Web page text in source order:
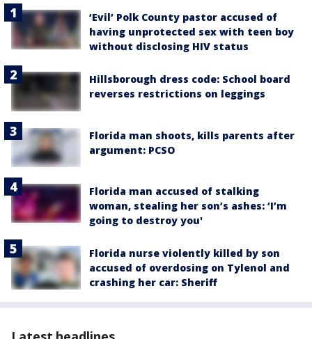
‘Evil’ Polk County pastor accused of
having unprotected sex with teen boy
without disclosing HIV status
Hillsborough dress code: School board
reverses restrictions on leggings
Florida man shoots, kills parents after
argument: PCSO
Florida man accused of stalking
woman, stealing her son’s ashes: ‘I’m
going to destroy you'
Florida nurse violently killed by son
accused of overdosing on Tylenol and
crashing her car: Sheriff